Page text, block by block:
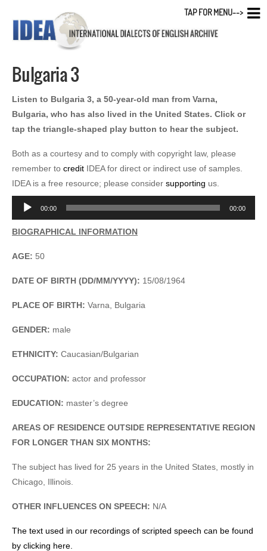
Bulgaria 3
Listen to Bulgaria 3, a 50-year-old man from Varna,
Bulgaria, who has also lived in the United States. Click or
tap the triangle-shaped play button to hear the subject.
Both as a courtesy and to comply with copyright law, please
remember to credit IDEA for direct or indirect use of samples.
IDEA is a free resource; please consider supporting us.
Audio
Player
00:00 00:00
BIOGRAPHICAL INFORMATION
AGE: 50
DATE OF BIRTH (DD/MM/YYYY): 15/08/1964
PLACE OF BIRTH: Varna, Bulgaria
GENDER: male
ETHNICITY: Caucasian/Bulgarian
OCCUPATION: actor and professor
EDUCATION: master’s degree
AREAS OF RESIDENCE OUTSIDE REPRESENTATIVE REGION
FOR LONGER THAN SIX MONTHS:
The subject has lived for 25 years in the United States, mostly in
Chicago, Illinois.
OTHER INFLUENCES ON SPEECH: N/A
The text used in our recordings of scripted speech can be found
by clicking here.
TAP FOR MENU-->